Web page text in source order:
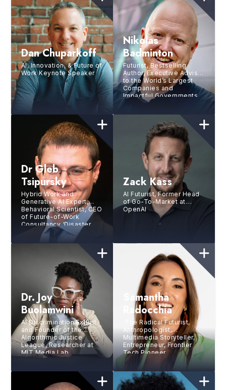
Dan Chuparkoff
AI, Innovation, & Future of
Work Keynote Speaker
Nikolas
Badminton
Futurist, Bestselling
Author, Executive Advisor
to the World’s Largest
Companies and
Impactful Governments,
Chief Futurist at the
Dr Gleb
Tsipursky
Hybrid Work and
Generative AI Expert,
Behavioral Scientist, CEO
of Future-of-Work
Consultancy ‘Disaster
Avoidance Experts’
Zack Kass
AI Futurist, Former Head
of Go-To-Market at
OpenAI
Dr. Joy
Buolamwini
AI Discrimination Expert
and Founder of the
Algorithmic Justice
League, Researcher at
MIT Media Lab,
Bestselling Author
Samantha
Radocchia
The Radical Futurist,
Anthropologist,
Multimedia Storyteller,
Entrepreneur, Frontier
Tech Pioneer